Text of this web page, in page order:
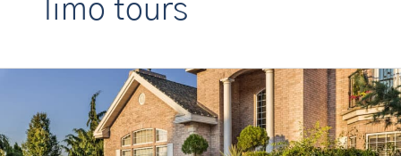
limo tours
Walla
Walla